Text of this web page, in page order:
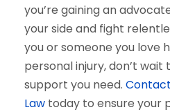
you’re gaining an
your side and fight
you or someone you love
personal injury, don’t
support you need.
Law today to ensure your